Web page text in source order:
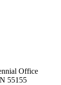
Office
55155